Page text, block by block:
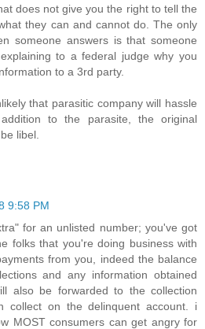
does not give you the right to tell the
they can and cannot do. The only
someone answers is that someone
to a federal judge why you
to a 3rd party.
that parasitic company will hassle
to the parasite, the original
libel.
9:58 PM
for an unlisted number; you've got
folks that you're doing business with
from you, indeed the balance
and any information obtained
also be forwarded to the collection
collect on the delinquent account. i
MOST consumers can get angry for